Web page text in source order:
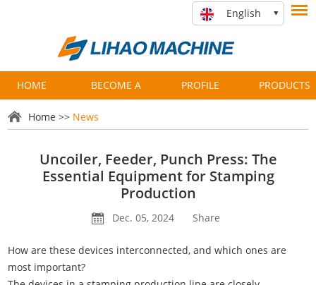
English
HOME BECOME A
PARTNER
PROFILE PRODUCTS
Home >> News
Uncoiler, Feeder, Punch Press: The
Essential Equipment for Stamping
Production
Dec. 05, 2024 Share
How are these devices interconnected, and which ones are
most important?